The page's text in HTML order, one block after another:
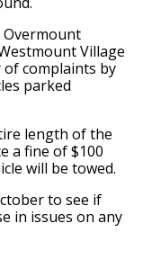
Overmount
Village
complaints by
parked
length of the
a fine of $100
will be towed.
to see if
in issues on any